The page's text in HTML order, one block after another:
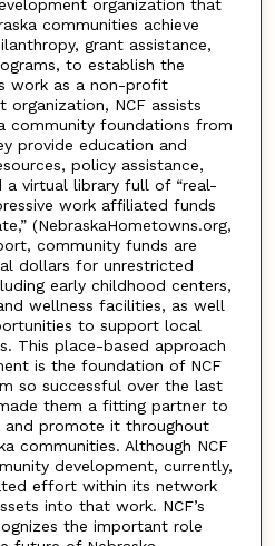
organization that
communities achieve
grant assistance,
to establish the
work as a non-profit
NCF assists
community foundations from
provide education and
policy assistance,
a virtual library full of “real-
work affiliated funds
(NebraskaHometowns.org,
community funds are
dollars for unrestricted
early childhood centers,
wellness facilities, as well
to support local
This place-based approach
is the foundation of NCF
so successful over the last
them a fitting partner to
and promote it throughout
communities. Although NCF
development, currently,
effort within its network
into that work. NCF’s
the important role